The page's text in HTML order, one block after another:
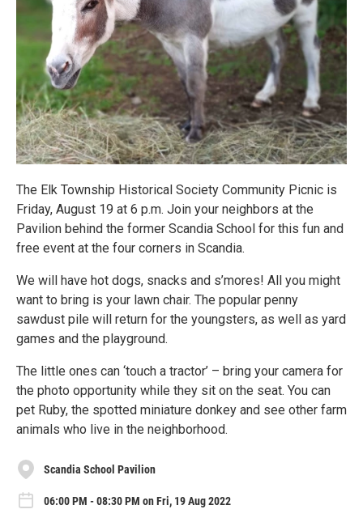
The Elk Township Historical Society Community Picnic is
Friday, August 19 at 6 p.m. Join your neighbors at the
Pavilion behind the former Scandia School for this fun and
free event at the four corners in Scandia.
We will have hot dogs, snacks and s’mores! All you might
want to bring is your lawn chair. The popular penny
sawdust pile will return for the youngsters, as well as yard
games and the playground.
The little ones can ‘touch a tractor’ – bring your camera for
the photo opportunity while they sit on the seat. You can
pet Ruby, the spotted miniature donkey and see other farm
animals who live in the neighborhood.
Scandia School Pavilion
06:00 PM - 08:30 PM on Fri, 19 Aug 2022